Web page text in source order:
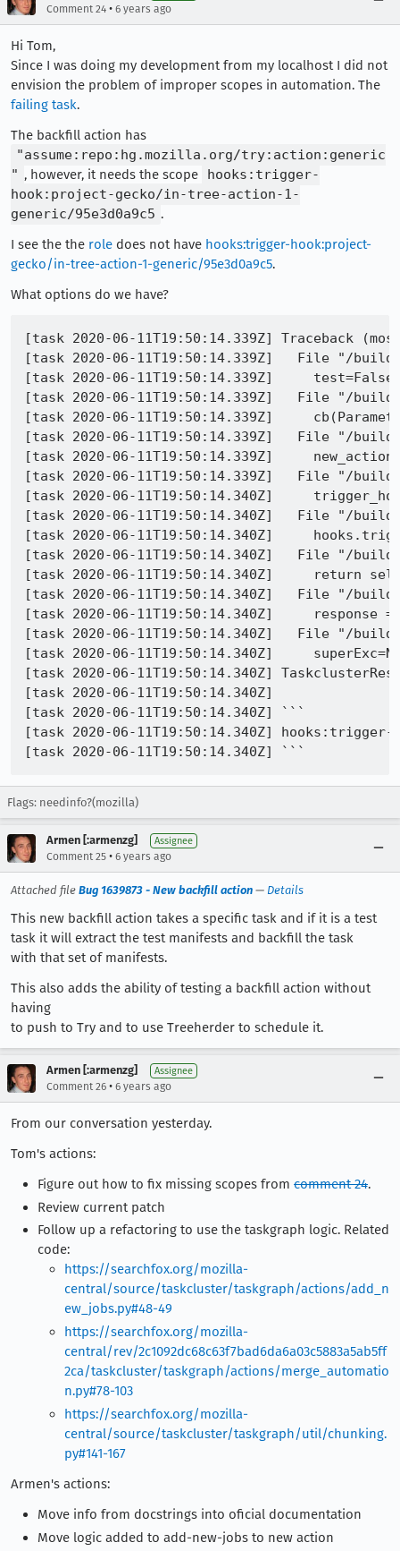
Comment 24 • 6 years ago
Hi Tom,
Since I was doing my development from my localhost I did not
envision the problem of improper scopes in automation. The
failing task.
The backfill action has
"assume:repo:hg.mozilla.org/try:action:generic
" , however, it needs the scope
hooks:trigger-
hook:project-gecko/in-tree-action-1-
generic/95e3d0a9c5 .
I see the the role does not have hooks:trigger-hook:project-
gecko/in-tree-action-1-generic/95e3d0a9c5.
What options do we have?
[task 2020-06-11T19:50:14.339Z] Traceback
[task 2020-06-11T19:50:14.339Z]   File "/
[task 2020-06-11T19:50:14.339Z]
[task 2020-06-11T19:50:14.339Z]   File "/
[task 2020-06-11T19:50:14.339Z]
[task 2020-06-11T19:50:14.339Z]   File "/
[task 2020-06-11T19:50:14.339Z]
[task 2020-06-11T19:50:14.339Z]   File "/
[task 2020-06-11T19:50:14.340Z]
[task 2020-06-11T19:50:14.340Z]   File "/
[task 2020-06-11T19:50:14.340Z]
[task 2020-06-11T19:50:14.340Z]   File "/
[task 2020-06-11T19:50:14.340Z]     return
[task 2020-06-11T19:50:14.340Z]   File "/
[task 2020-06-11T19:50:14.340Z]     response
[task 2020-06-11T19:50:14.340Z]   File "/
[task 2020-06-11T19:50:14.340Z]
[task 2020-06-11T19:50:14.340Z]
[task 2020-06-11T19:50:14.340Z]
[task 2020-06-11T19:50:14.340Z] ```
[task 2020-06-11T19:50:14.340Z]
Flags: needinfo?(mozilla)
Armen [:armenzg] Assignee
Comment 25 • 6 years ago
Attached file Bug 1639873 - New backfill action — Details
This new backfill action takes a specific task and if it is a test
task it will extract the test manifests and backfill the task
with that set of manifests.
This also adds the ability of testing a backfill action without
having
to push to Try and to use Treeherder to schedule it.
Armen [:armenzg] Assignee
Comment 26 • 6 years ago
From our conversation yesterday.
Tom's actions:
Figure out how to fix missing scopes from comment 24.
Review current patch
Follow up a refactoring to use the taskgraph logic. Related
code:
https://searchfox.org/mozilla-
central/source/taskcluster/taskgraph/actions/add_n
ew_jobs.py#48-49
https://searchfox.org/mozilla-
central/rev/2c1092dc68c63f7bad6da6a03c5883a5ab5ff
2ca/taskcluster/taskgraph/actions/merge_automatio
n.py#78-103
https://searchfox.org/mozilla-
central/source/taskcluster/taskgraph/util/chunking.
py#141-167
Armen's actions:
Move info from docstrings into oficial documentation
Move logic added to add-new-jobs to new action